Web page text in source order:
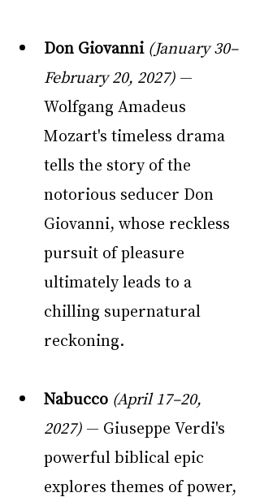
Don Giovanni (January 30–
February 20, 2027) —
Wolfgang Amadeus
Mozart's timeless drama
tells the story of the
notorious seducer Don
Giovanni, whose reckless
pursuit of pleasure
ultimately leads to a
chilling supernatural
reckoning.
Nabucco (April 17–20,
2027) — Giuseppe Verdi's
powerful biblical epic
explores themes of power,